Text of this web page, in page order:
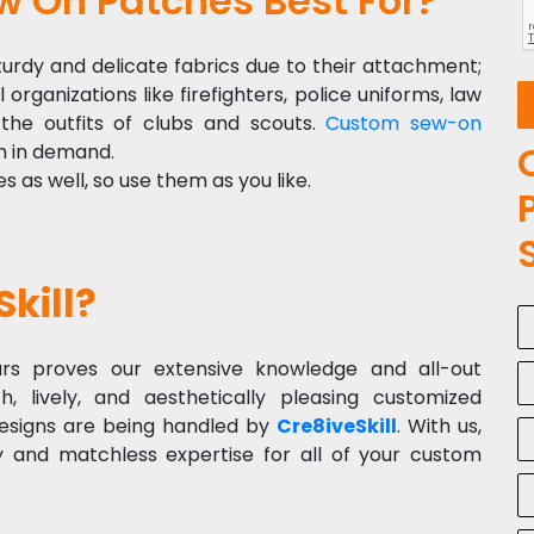
and delicate fabrics due to their attachment;
like firefighters, police uniforms, law
outfits of clubs and scouts.Custom sew-on
in demand.
as well, so use them as you like.
proves our extensive knowledge and all-out
lively, and aesthetically pleasing customized
are being handled by Cre8iveSkill. With us,
matchless expertise for all of your custom